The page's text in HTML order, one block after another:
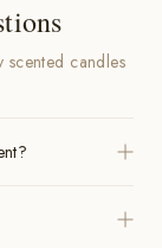
scented candles